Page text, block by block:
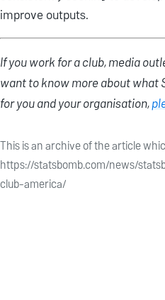
improve outputs.
If you work for a club, media
want to know more about what
for you and your organisation,
This is an archive of the article
https://statsbomb.com/news/
club-america/